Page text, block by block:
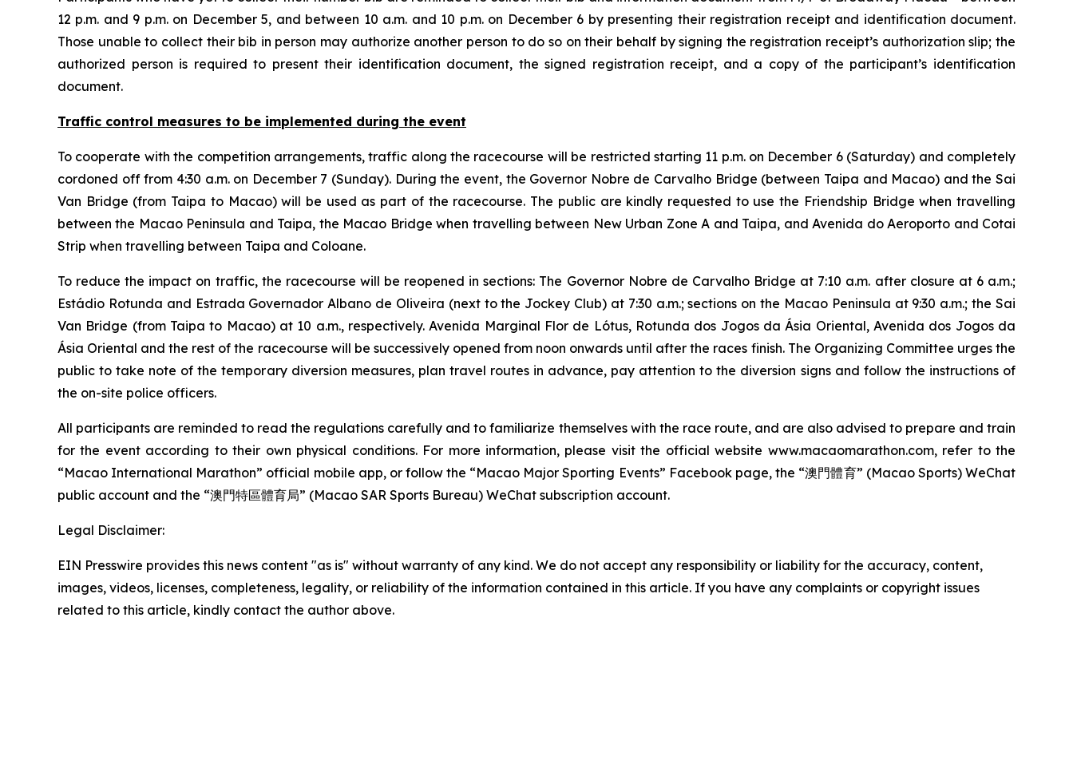
12 p.m. and 9 p.m. on December 5, and between 10 a.m. and 10 p.m. on December 6 by presenting their registration receipt and identification document.
Those unable to collect their bib in person may authorize another person to do so on their behalf by signing the registration receipt’s authorization slip; the
authorized person is required to present their identification document, the signed registration receipt, and a copy of the participant’s identification
document.
Traffic control measures to be implemented during the event
To cooperate with the competition arrangements, traffic along the racecourse will be restricted starting 11 p.m. on December 6 (Saturday) and completely
cordoned off from 4:30 a.m. on December 7 (Sunday). During the event, the Governor Nobre de Carvalho Bridge (between Taipa and Macao) and the Sai
Van Bridge (from Taipa to Macao) will be used as part of the racecourse. The public are kindly requested to use the Friendship Bridge when travelling
between the Macao Peninsula and Taipa, the Macao Bridge when travelling between New Urban Zone A and Taipa, and Avenida do Aeroporto and Cotai
Strip when travelling between Taipa and Coloane.
To reduce the impact on traffic, the racecourse will be reopened in sections: The Governor Nobre de Carvalho Bridge at 7:10 a.m. after closure at 6 a.m.;
Estádio Rotunda and Estrada Governador Albano de Oliveira (next to the Jockey Club) at 7:30 a.m.; sections on the Macao Peninsula at 9:30 a.m.; the Sai
Van Bridge (from Taipa to Macao) at 10 a.m., respectively. Avenida Marginal Flor de Lótus, Rotunda dos Jogos da Ásia Oriental, Avenida dos Jogos da
Ásia Oriental and the rest of the racecourse will be successively opened from noon onwards until after the races finish. The Organizing Committee urges the
public to take note of the temporary diversion measures, plan travel routes in advance, pay attention to the diversion signs and follow the instructions of
the on-site police officers.
All participants are reminded to read the regulations carefully and to familiarize themselves with the race route, and are also advised to prepare and train
for the event according to their own physical conditions. For more information, please visit the official website www.macaomarathon.com, refer to the
“Macao International Marathon” official mobile app, or follow the “Macao Major Sporting Events” Facebook page, the “澳門體育” (Macao Sports) WeChat
public account and the “澳門特區體育局” (Macao SAR Sports Bureau) WeChat subscription account.
Legal Disclaimer:
EIN Presswire provides this news content "as is" without warranty of any kind. We do not accept any responsibility or liability for the accuracy, content,
images, videos, licenses, completeness, legality, or reliability of the information contained in this article. If you have any complaints or copyright issues
related to this article, kindly contact the author above.